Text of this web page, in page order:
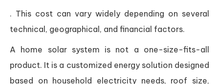
. This cost can vary widely depending on several
technical, geographical, and financial factors.
A home solar system is not a one-size-fits-all
product. It is a customized energy solution designed
based on household electricity needs, roof size,